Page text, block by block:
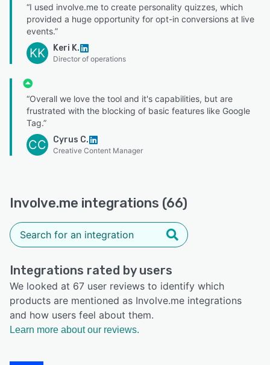
“I used involve.me to create personality quizzes, which
provided a huge opportunity for opt-in conversions at live
events.”
KK Keri K.
Director of operations
“Overall we love the tool and it's capabilities, but are
frustrated with the blocking of basic features like Google
Tag.”
CC Cyrus C.
Creative Content Manager
Involve.me integrations (66)
Integrations rated by users
We looked at 67 user reviews to identify which
products are mentioned as Involve.me integrations
and how users feel about them.
Learn more about our reviews.